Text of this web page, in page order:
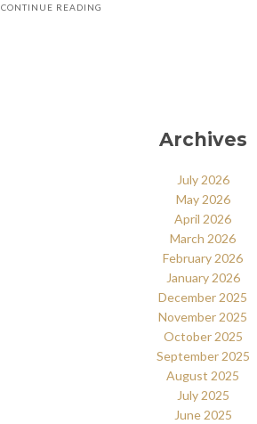
CONTINUE READING
Archives
July 2026
May 2026
April 2026
March 2026
February 2026
January 2026
December 2025
November 2025
October 2025
September 2025
August 2025
July 2025
June 2025